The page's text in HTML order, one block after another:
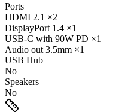
Ports
HDMI 2.1 ×2
DisplayPort 1.4 ×1
USB-C with 90W PD ×1
Audio out 3.5mm ×1
USB Hub
No
Speakers
No